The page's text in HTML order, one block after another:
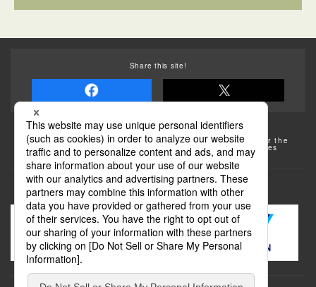
Share this site!
Some of the photos provided by AFLO
The rates posted on this site are subject to change. For the
most up-to-date information, please check the facilities
(transportation facilities) on the website, etc.
Transportation